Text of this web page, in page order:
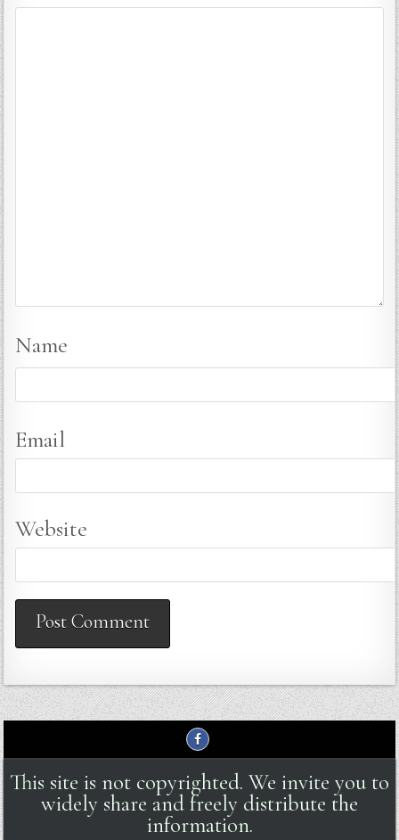
Name
Email
Website
This site is not copyrighted. We invite you to
widely share and freely distribute the
information.